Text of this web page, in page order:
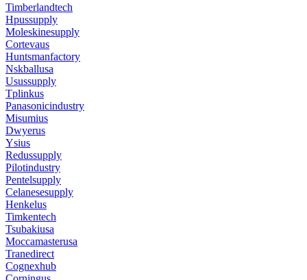
Timberlandtech
Hpussupply
Moleskinesupply
Cortevaus
Huntsmanfactory
Nskballusa
Usussupply
Tplinkus
Panasonicindustry
Misumius
Dwyerus
Ysius
Redussupply
Pilotindustry
Pentelsupply
Celanesesupply
Henkelus
Timkentech
Tsubakiusa
Moccamasterusa
Tranedirect
Cognexhub